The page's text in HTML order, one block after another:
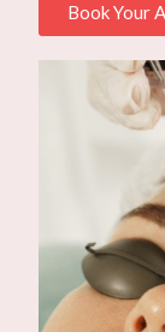
Book Your